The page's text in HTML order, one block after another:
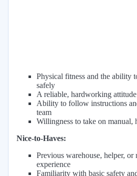
Physical fitness and the ability
safely
A reliable, hardworking attitude
Ability to follow instructions
team
Willingness to take on manual,
Nice-to-Haves:
Previous warehouse, helper, or
experience
Familiarity with basic safety